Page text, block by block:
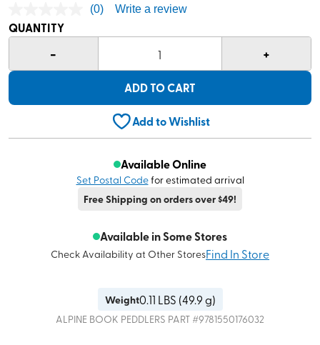
(0) Write a review
QUANTITY
- 1 +
ADD TO CART
Add to Wishlist
Available Online
Set Postal Codefor estimated arrival
Free Shipping on orders over $49!
Available in Some Stores
Check Availability at Other StoresFind In Store
Weight0.11 LBS (49.9 g)
ALPINE BOOK PEDDLERS PART #9781550176032